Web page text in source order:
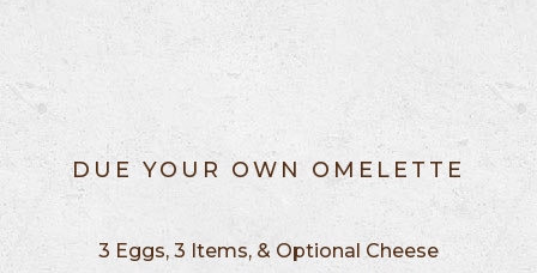
DUE YOUR OWN OMELETTE
3 Eggs, 3 Items, & Optional Cheese